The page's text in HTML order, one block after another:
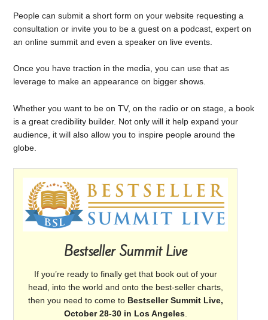
People can submit a short form on your website requesting a
consultation or invite you to be a guest on a podcast, expert on
an online summit and even a speaker on live events.
Once you have traction in the media, you can use that as
leverage to make an appearance on bigger shows.
Whether you want to be on TV, on the radio or on stage, a book
is a great credibility builder. Not only will it help expand your
audience, it will also allow you to inspire people around the
globe.
Bestseller Summit Live
If you’re ready to finally get that book out of your
head, into the world and onto the best-seller charts,
then you need to come to Bestseller Summit Live,
October 28-30 in Los Angeles.